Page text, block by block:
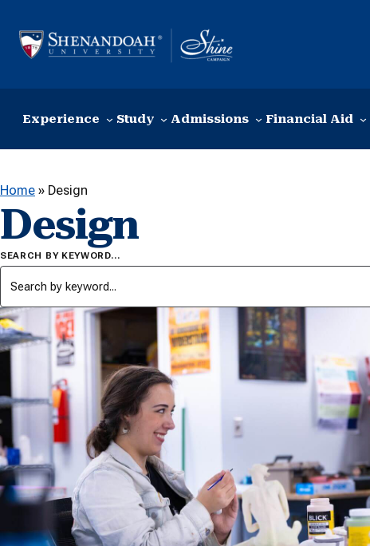
Experience Study Admissions Financial Aid
Home » Design
Design
SEARCH BY KEYWORD…